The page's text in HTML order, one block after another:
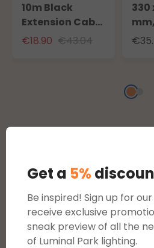
Get a 5%
Be inspired! Sign up for
receive exclusive
sneak preview of all the
of Luminal Park lighting.
10m Black
Extension Cable
for Outdoor Use
€18.90 €43.04
330
Average rating of 0 out of
reviews
Display reviews in